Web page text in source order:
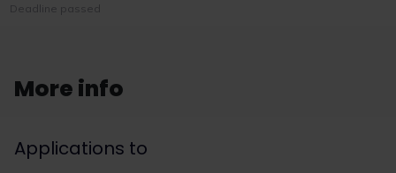
Deadline passed
More info
Applications to